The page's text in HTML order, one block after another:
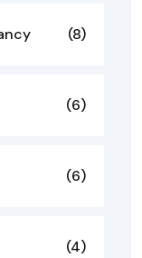
(8)
(6)
(6)
(4)